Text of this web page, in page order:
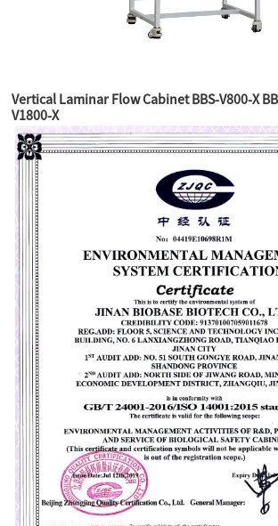
Vertical Laminar Flow Cabinet BBS-V800-X
V1800-X